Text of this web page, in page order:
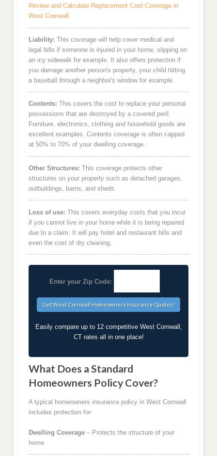
Review and Calculate Replacement Cost Coverage in
West Cornwall
Liability: This coverage will help cover medical and
legal bills if someone is injured in your home, slipping on
an icy sidewalk for example. It also offers protection if
you damage another person's property, your child hitting
a baseball through a neighbor's window for example.
Contents: This covers the cost to replace your personal
possessions that are destroyed by a covered peril.
Furniture, electronics, clothing and household goods are
excellent examples. Contents coverage is often capped
at 50% to 70% of your dwelling coverage.
Other Structures: This coverage protects other
structures on your property such as detached garages,
outbuildings, barns, and sheds.
Loss of use: This covers everyday costs that you incur
if you cannot live in your home while it is being repaired
due to a claim. It will pay hotel and restaurant bills and
even the cost of dry cleaning.
Enter your Zip Code:
Easily compare up to 12 competitive West Cornwall,
CT rates all in one place!
What Does a Standard
Homeowners Policy Cover?
A typical homeowners insurance policy in West Cornwall
includes protection for:
Dwelling Coverage– Protects the structure of your
home